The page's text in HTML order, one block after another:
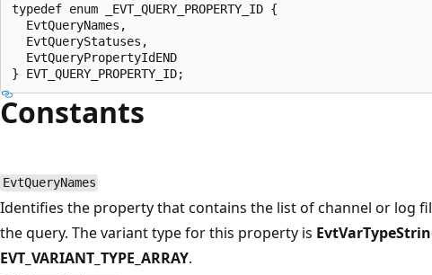
typedef enum _EVT_QUERY_PROPERTY_ID {
  EvtQueryNames,
  EvtQueryStatuses,
  EvtQueryPropertyIdEND
Constants
EvtQueryNames
Identifies the property that contains the list of channel or log
the query. The variant type for this property is
EVT_VARIANT_TYPE_ARRAY.